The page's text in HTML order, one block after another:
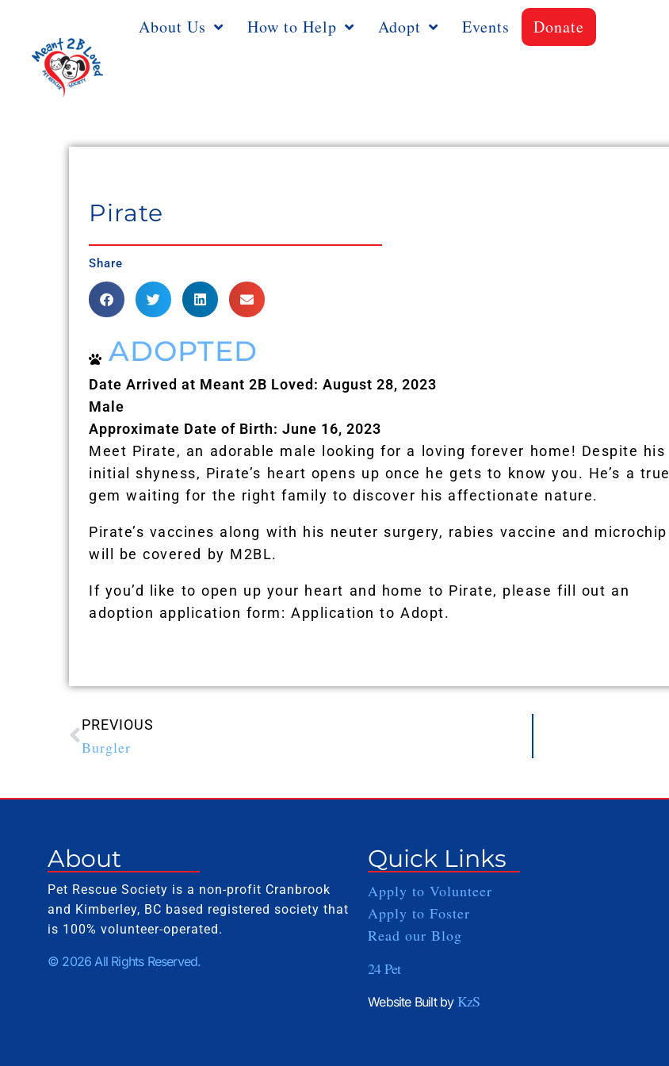
About Us How to Help Adopt Events Donate
Pirate
Share
ADOPTED
Date Arrived at Meant 2B Loved: August 28, 2023
Male
Approximate Date of Birth: June 16, 2023
Meet Pirate, an adorable male looking for a loving forever home! Despite his
initial shyness, Pirate’s heart opens up once he gets to know you. He’s a true
gem waiting for the right family to discover his affectionate nature.
Pirate’s vaccines along with his neuter surgery, rabies vaccine and microchip
will be covered by M2BL.
If you’d like to open up your heart and home to Pirate, please fill out an
adoption application form: Application to Adopt.
PREVIOUS
Burgler
About
Pet Rescue Society is a non-profit Cranbrook
and Kimberley, BC based registered society that
is 100% volunteer-operated.
© 2026 All Rights Reserved.
Quick Links
Apply to Volunteer
Apply to Foster
Read our Blog
24 Pet
Website Built by KzS